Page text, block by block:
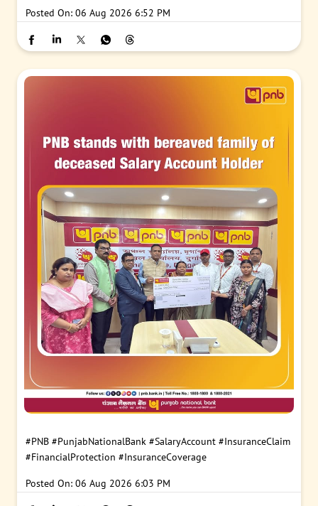
Posted On: 06 Aug 2026 6:52 PM
#PNB #PunjabNationalBank #SalaryAccount #InsuranceClaim
#FinancialProtection #InsuranceCoverage
Posted On: 06 Aug 2026 6:03 PM